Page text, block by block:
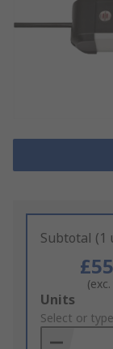
Subtotal (1
Add
to
Basket
Units
Select or